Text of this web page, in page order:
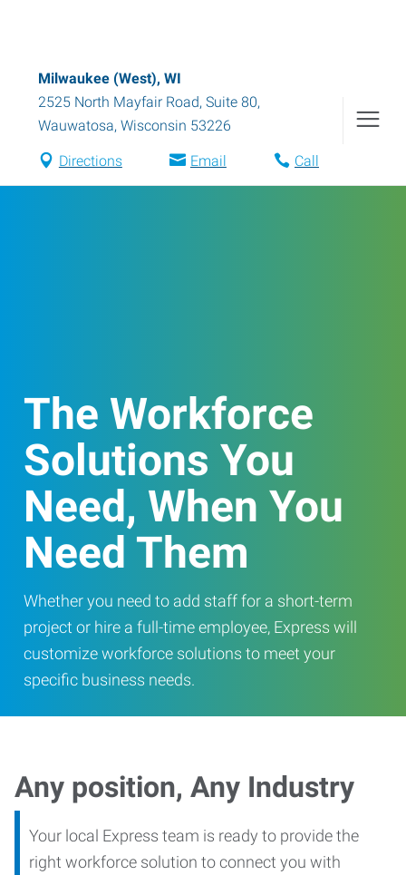
Milwaukee (West), WI
2525 North Mayfair Road, Suite 80,
Wauwatosa, Wisconsin 53226
Directions Email Call
The Workforce
Solutions You
Need, When You
Need Them
Whether you need to add staff for a short-term
project or hire a full-time employee, Express will
customize workforce solutions to meet your
specific business needs.
Any position, Any Industry
Your local Express team is ready to provide the
right workforce solution to connect you with